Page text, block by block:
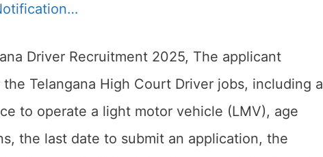
Driver Recruitment 2025, The applicant
Telangana High Court Driver jobs, including a
to operate a light motor vehicle (LMV), age
the last date to submit an application, the